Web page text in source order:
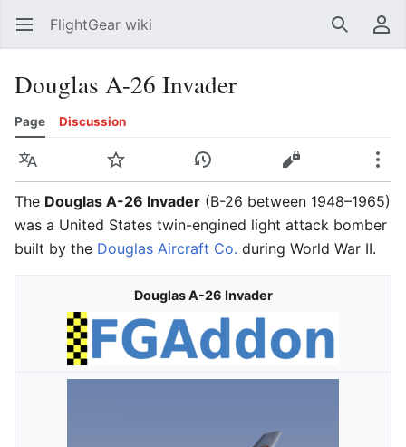
Open main menu FlightGear wiki SearchUser menu
Douglas A-26 Invader
Page Discussion
Language Watch History Edit
The Douglas A-26 Invader (B-26 between 1948–1965)
was a United States twin-engined light attack bomber
built by the Douglas Aircraft Co. during World War II.
Douglas A-26 Invader